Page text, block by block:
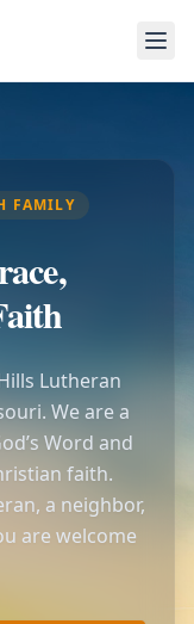
FAMILY
Lutheran
We are a
Word and
faith.
a neighbor,
are welcome